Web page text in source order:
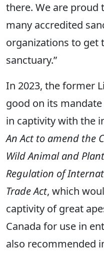
there. We are proud
many accredited
organizations to get
sanctuary.”
In 2023, the former
good on its
in captivity with the
An Act to amend the
Wild Animal and
Regulation of
Trade Act, which
captivity of great
Canada for use in
also recommended